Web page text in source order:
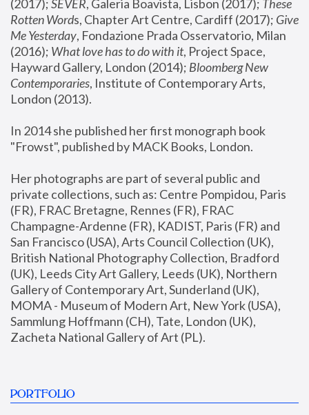
(2017); SEVER, Galeria Boavista, Lisbon (2017); These
Rotten Words, Chapter Art Centre, Cardiff (2017); Give
Me Yesterday, Fondazione Prada Osservatorio, Milan
(2016); What love has to do with it, Project Space,
Hayward Gallery, London (2014); Bloomberg New
Contemporaries, Institute of Contemporary Arts,
London (2013).
In 2014 she published her first monograph book
"Frowst", published by MACK Books, London.
Her photographs are part of several public and
private collections, such as: Centre Pompidou, Paris
(FR), FRAC Bretagne, Rennes (FR), FRAC
Champagne-Ardenne (FR), KADIST, Paris (FR) and
San Francisco (USA), Arts Council Collection (UK),
British National Photography Collection, Bradford
(UK), Leeds City Art Gallery, Leeds (UK), Northern
Gallery of Contemporary Art, Sunderland (UK),
MOMA - Museum of Modern Art, New York (USA),
Sammlung Hoffmann (CH), Tate, London (UK),
Zacheta National Gallery of Art (PL).
PORTFOLIO